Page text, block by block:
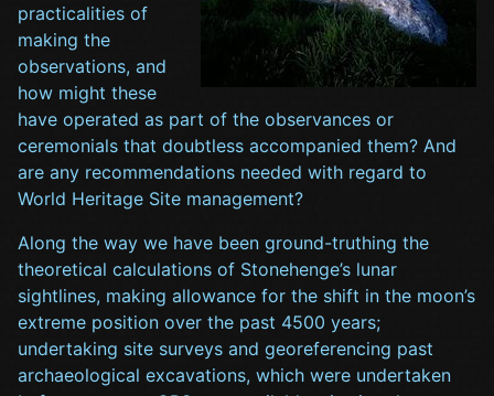
practicalities of
making the
observations, and
how might these
have operated as part of the observances or
ceremonials that doubtless accompanied them? And
are any recommendations needed with regard to
World Heritage Site management?
Along the way we have been ground-truthing the
theoretical calculations of Stonehenge’s lunar
sightlines, making allowance for the shift in the moon’s
extreme position over the past 4500 years;
undertaking site surveys and georeferencing past
archaeological excavations, which were undertaken